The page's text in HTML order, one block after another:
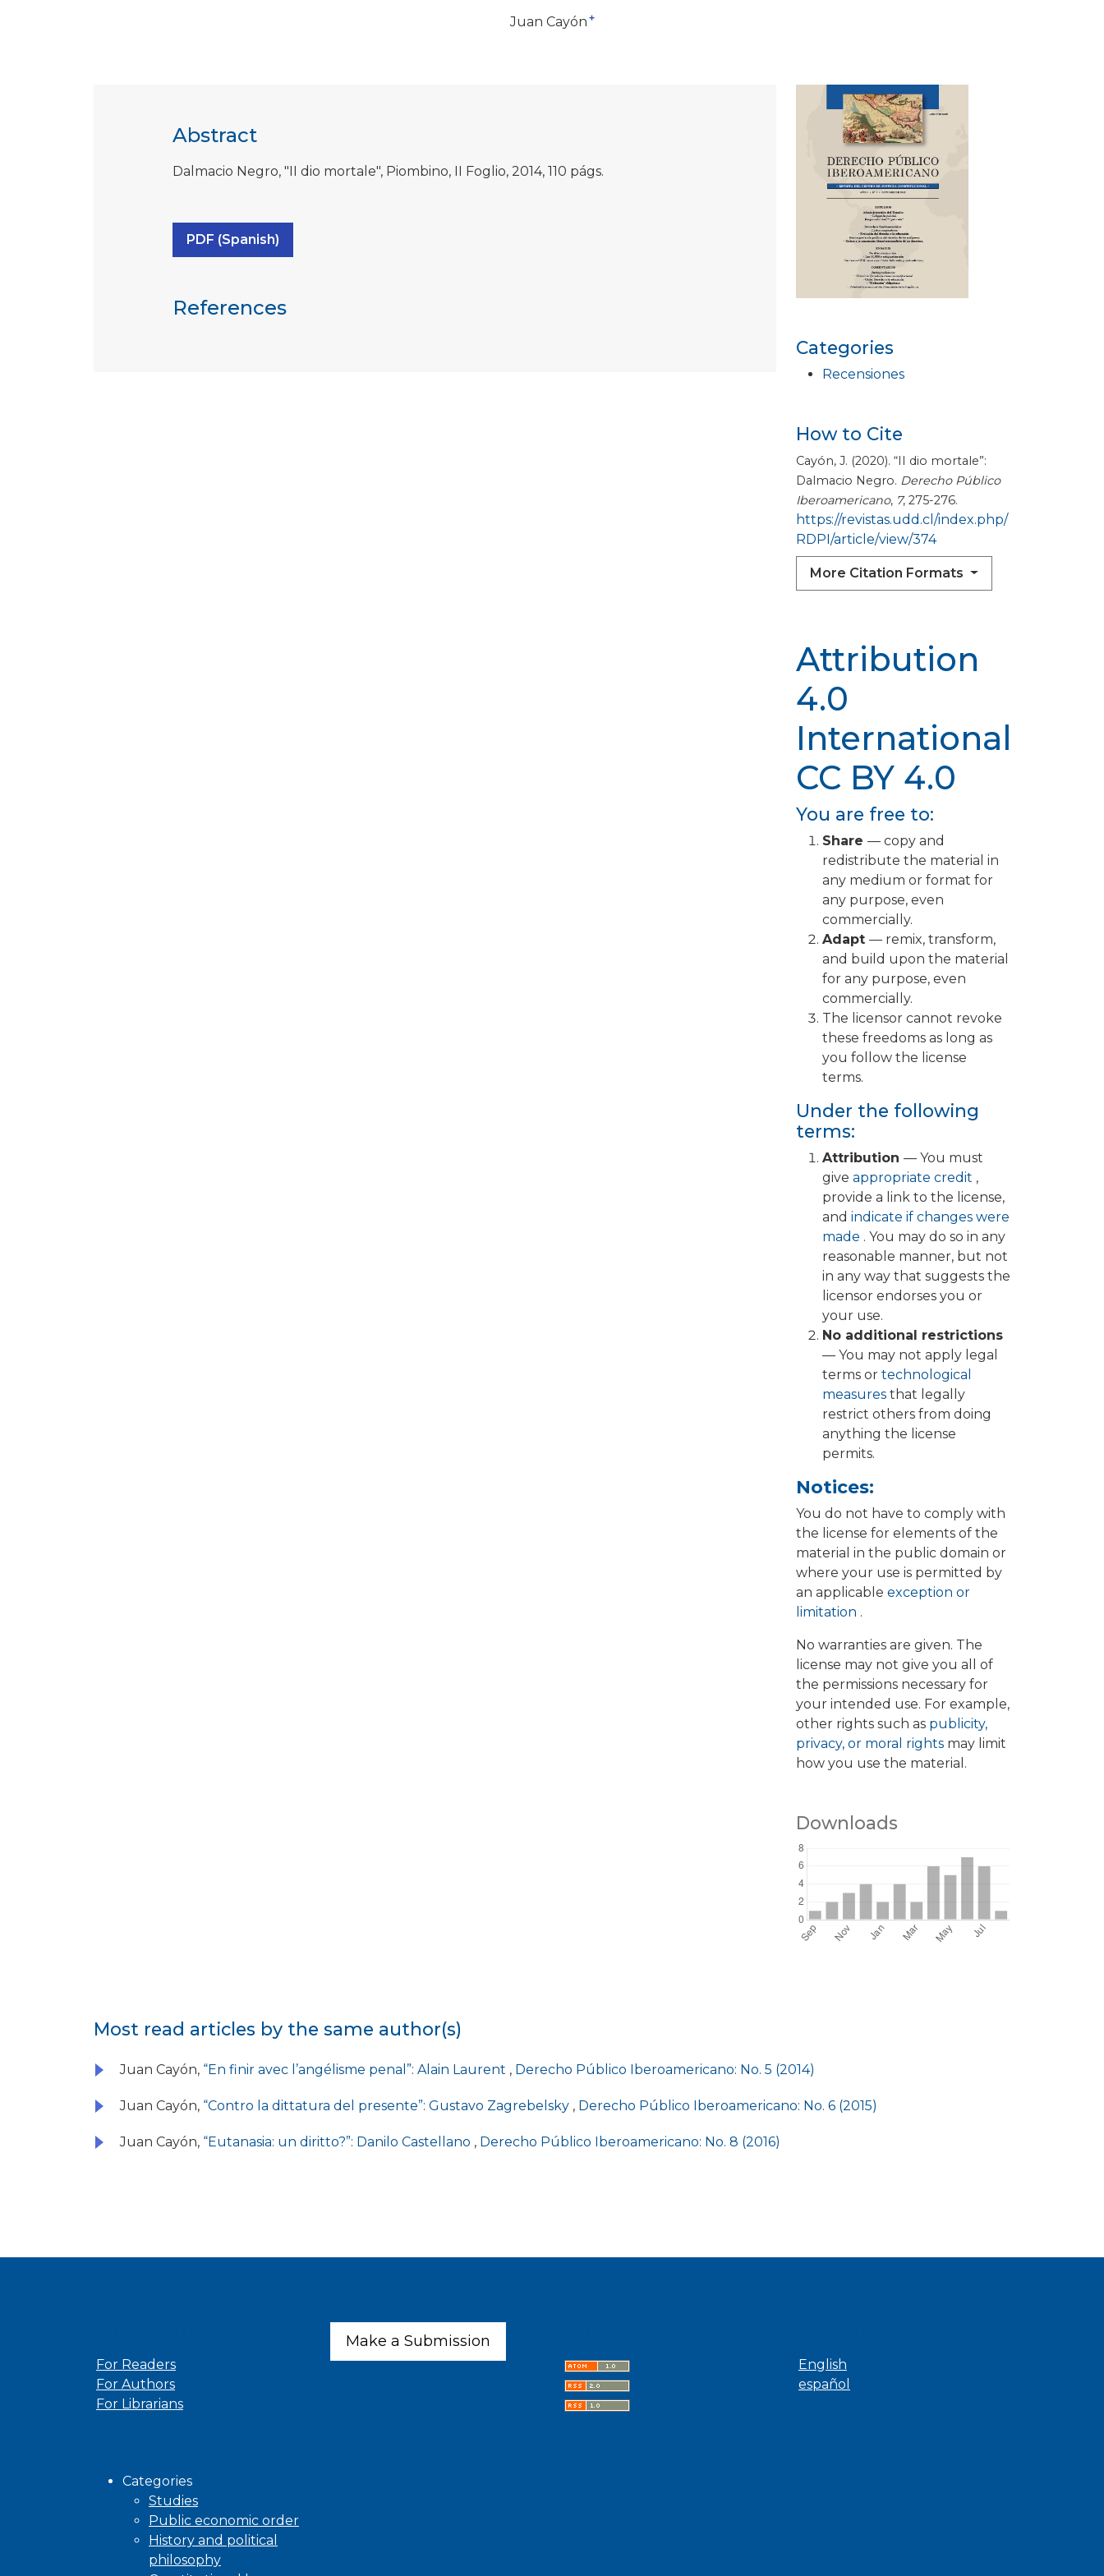
Juan Cayón +
Categories
Recensiones
How to Cite
Cayón, J. (2020). “II dio mortale”:
Dalmacio Negro. Derecho Público
Iberoamericano, 7, 275-276.
https://revistas.udd.cl/index.php/
RDPI/article/view/374
More Citation Formats
Attribution
4.0
International
CC BY 4.0
You are free to:
Share — copy and
redistribute the material in
any medium or format for
any purpose, even
commercially.
Adapt — remix, transform,
and build upon the material
for any purpose, even
commercially.
The licensor cannot revoke
these freedoms as long as
you follow the license
terms.
Under the following
terms:
Attribution — You must
give appropriate credit ,
provide a link to the license,
and indicate if changes were
made . You may do so in any
reasonable manner, but not
in any way that suggests the
licensor endorses you or
your use.
No additional restrictions
— You may not apply legal
terms or technological
measures that legally
restrict others from doing
anything the license
permits.
Notices:
You do not have to comply with
the license for elements of the
material in the public domain or
where your use is permitted by
an applicable exception or
limitation .
No warranties are given. The
license may not give you all of
the permissions necessary for
your intended use. For example,
other rights such as publicity,
privacy, or moral rights may limit
how you use the material.
Downloads
Abstract
Dalmacio Negro, "II dio mortale", Piombino, II Foglio, 2014, 110 págs.
PDF (Spanish)
References
Most read articles by the same author(s)
Juan Cayón, “En finir avec l’angélisme penal”: Alain Laurent , Derecho Público Iberoamericano: No. 5 (2014)
Juan Cayón, “Contro la dittatura del presente”: Gustavo Zagrebelsky , Derecho Público Iberoamericano: No. 6 (2015)
Juan Cayón, “Eutanasia: un diritto?”: Danilo Castellano , Derecho Público Iberoamericano: No. 8 (2016)
For Readers
For Authors
For Librarians
Make a Submission
English
español
Categories
Studies
Public economic order
History and political
philosophy